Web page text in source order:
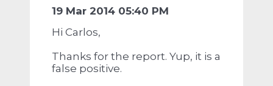
19 Mar 2014 05:40 PM
Hi Carlos,
Thanks for the report. Yup, it is a
false positive.